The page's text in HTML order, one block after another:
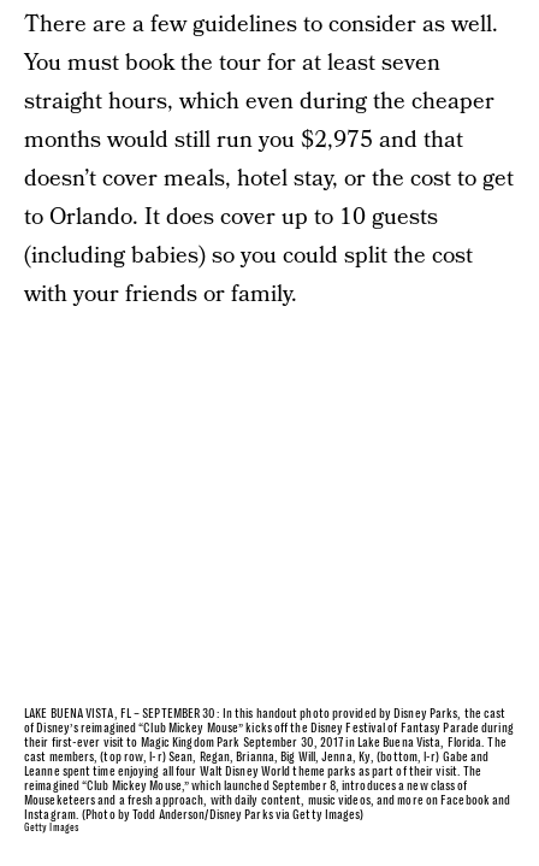
There are a few guidelines to consider as well.
You must book the tour for at least seven
straight hours, which even during the cheaper
months would still run you $2,975 and that
doesn’t cover meals, hotel stay, or the cost to get
to Orlando. It does cover up to 10 guests
(including babies) so you could split the cost
with your friends or family.
LAKE BUENA VISTA, FL – SEPTEMBER 30: In this handout photo provided by Disney Parks, the cast
of Disney’s reimagined “Club Mickey Mouse” kicks off the Disney Festival of Fantasy Parade during
their first-ever visit to Magic Kingdom Park September 30, 2017 in Lake Buena Vista, Florida. The
cast members, (top row, l-r) Sean, Regan, Brianna, Big Will, Jenna, Ky, (bottom, l-r) Gabe and
Leanne spent time enjoying all four Walt Disney World theme parks as part of their visit. The
reimagined “Club Mickey Mouse,” which launched September 8, introduces a new class of
Mouseketeers and a fresh approach, with daily content, music videos, and more on Facebook and
Instagram. (Photo by Todd Anderson/Disney Parks via Getty Images)
Getty Images